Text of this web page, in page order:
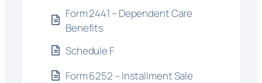
Form 2441 – Dependent Care
Benefits
Schedule F
Form 6252 – Installment Sale